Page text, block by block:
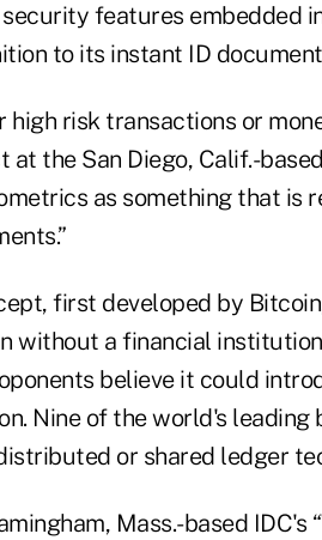
features embedded
to its instant ID
high risk transactions or
the San Diego, Calif.-
as something that is
first developed by
without a financial
believe it could
Nine of the world's
or shared ledger
Mass.-based